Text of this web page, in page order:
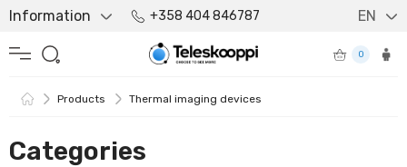
Information +358 404 846787 EN
0
Products Thermal imaging devices
Categories